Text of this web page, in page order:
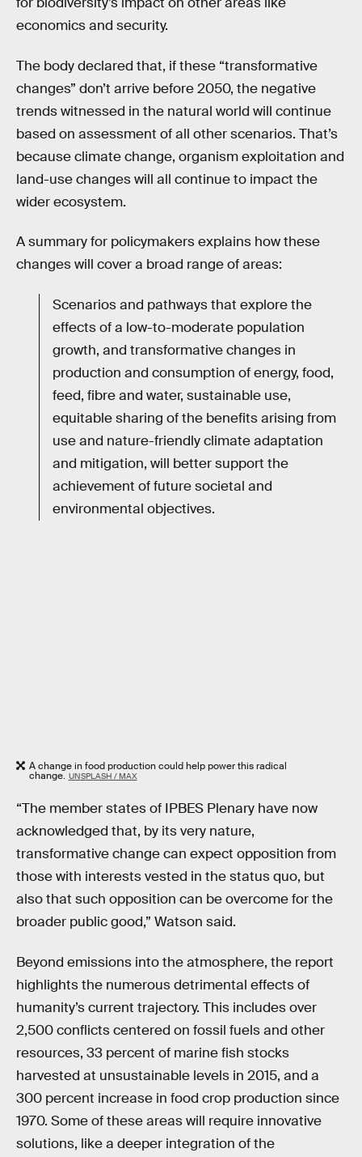
economics and security.
The body declared that, if these “transformative
changes” don’t arrive before 2050, the negative
trends witnessed in the natural world will continue
based on assessment of all other scenarios. That’s
because climate change, organism exploitation and
land-use changes will all continue to impact the
wider ecosystem.
A summary for policymakers explains how these
changes will cover a broad range of areas:
Scenarios and pathways that explore the
effects of a low-to-moderate population
growth, and transformative changes in
production and consumption of energy, food,
feed, fibre and water, sustainable use,
equitable sharing of the benefits arising from
use and nature-friendly climate adaptation
and mitigation, will better support the
achievement of future societal and
environmental objectives.
A change in food production could help power this radical
change. UNSPLASH / MAX
“The member states of IPBES Plenary have now
acknowledged that, by its very nature,
transformative change can expect opposition from
those with interests vested in the status quo, but
also that such opposition can be overcome for the
broader public good,” Watson said.
Beyond emissions into the atmosphere, the report
highlights the numerous detrimental effects of
humanity’s current trajectory. This includes over
2,500 conflicts centered on fossil fuels and other
resources, 33 percent of marine fish stocks
harvested at unsustainable levels in 2015, and a
300 percent increase in food crop production since
1970. Some of these areas will require innovative
solutions, like a deeper integration of the